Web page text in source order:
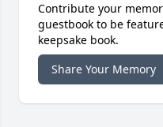
Contribute your
guestbook to be
keepsake book.
Share Your Memory